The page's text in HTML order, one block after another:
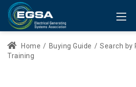
Home / Buying Guide / Search by
Training